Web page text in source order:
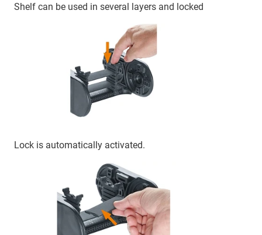
Shelf can be used in several layers and locked
Lock is automatically activated.